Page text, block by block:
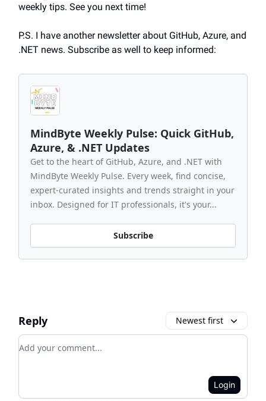
weekly tips. See you next time!
P.S. I have another newsletter about GitHub, Azure, and
.NET news. Subscribe as well to keep informed:
MindByte Weekly Pulse: Quick GitHub,
Azure, & .NET Updates
Get to the heart of GitHub, Azure, and .NET with
MindByte Weekly Pulse. Every week, find concise,
expert-curated insights and trends straight in your
inbox. Designed for IT professionals, it's your...
Subscribe
Reply Newest first
Add your comment
Login